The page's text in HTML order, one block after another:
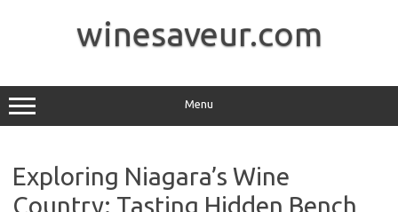
winesaveur.com
Menu
Exploring Niagara’s Wine
Country: Tasting Hidden Bench